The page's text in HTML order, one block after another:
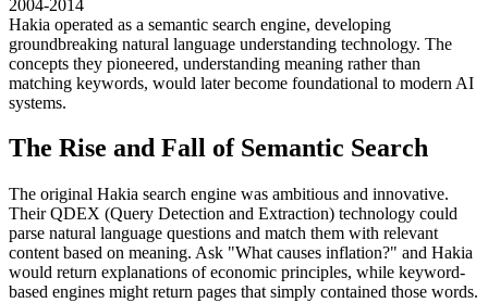
2004-2014
Hakia operated as a semantic search engine, developing
groundbreaking natural language understanding technology. The
concepts they pioneered, understanding meaning rather than
matching keywords, would later become foundational to modern AI
systems.
The Rise and Fall of Semantic Search
The original Hakia search engine was ambitious and innovative.
Their QDEX (Query Detection and Extraction) technology could
parse natural language questions and match them with relevant
content based on meaning. Ask "What causes inflation?" and Hakia
would return explanations of economic principles, while keyword-
based engines might return pages that simply contained those words.